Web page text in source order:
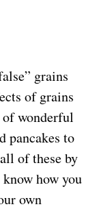
grains
of grains
of wonderful
pancakes to
of these by
how you
own